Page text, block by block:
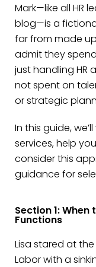
Mark—like all HR
blog—is a
far from made
admit they
just handling HR
not spent on
or strategic
In this guide,
services, help
consider this
guidance for
Section 1:
Functions
Lisa stared at
Labor with a